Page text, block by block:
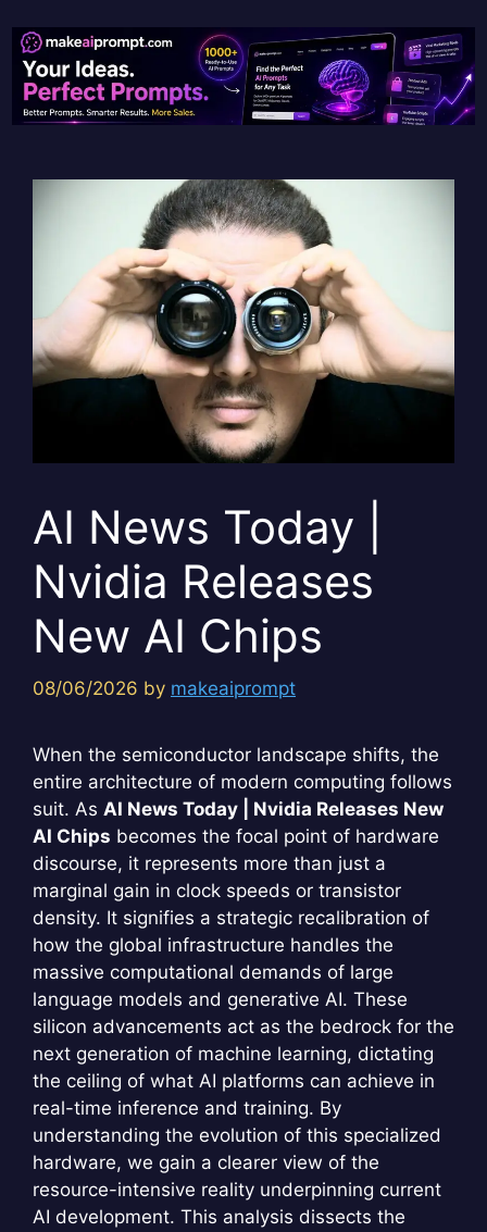
AI News Today |
Nvidia Releases
New AI Chips
08/06/2026 by makeaiprompt
When the semiconductor landscape shifts, the
entire architecture of modern computing follows
suit. As AI News Today | Nvidia Releases New
AI Chips becomes the focal point of hardware
discourse, it represents more than just a
marginal gain in clock speeds or transistor
density. It signifies a strategic recalibration of
how the global infrastructure handles the
massive computational demands of large
language models and generative AI. These
silicon advancements act as the bedrock for the
next generation of machine learning, dictating
the ceiling of what AI platforms can achieve in
real-time inference and training. By
understanding the evolution of this specialized
hardware, we gain a clearer view of the
resource-intensive reality underpinning current
AI development. This analysis dissects the